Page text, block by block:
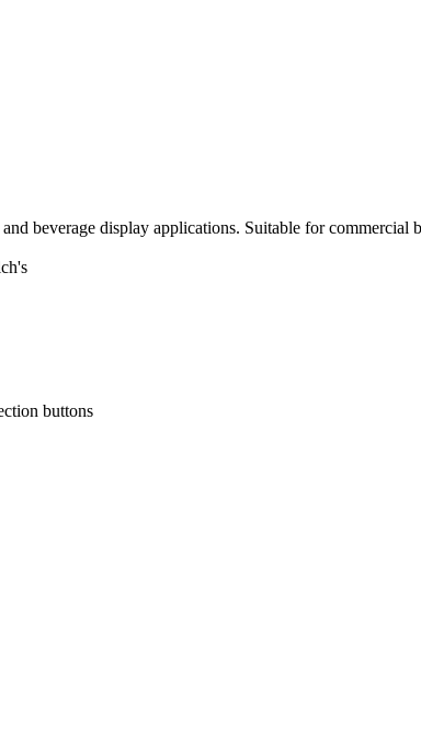
beverage display applications. Suitable for commercial
buttons